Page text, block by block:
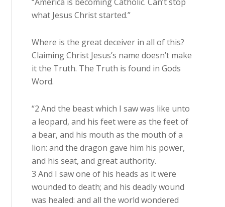
what Jesus Christ started.”
Where is the great deceiver in all of this?
Claiming Christ Jesus’s name doesn’t make
it the Truth. The Truth is found in Gods
Word.
“2 And the beast which I saw was like unto
a leopard, and his feet were as the feet of
a bear, and his mouth as the mouth of a
lion: and the dragon gave him his power,
and his seat, and great authority.
3 And I saw one of his heads as it were
wounded to death; and his deadly wound
was healed: and all the world wondered